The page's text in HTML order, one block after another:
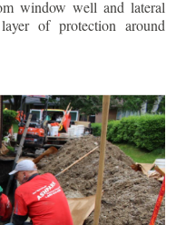
window well and lateral
of protection around